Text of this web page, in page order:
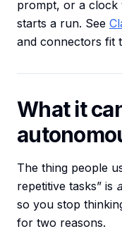
prompt, or a clock
starts a run. See
and connectors fit
What it
The thing people
repetitive tasks” is
so you stop
for two reasons.